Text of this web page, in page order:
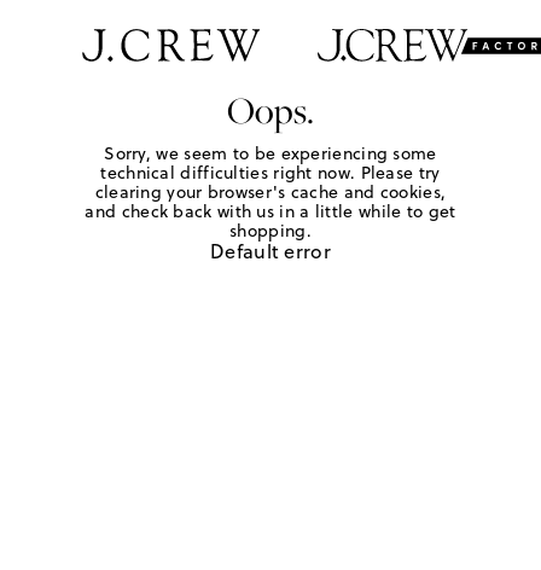
Oops.
Sorry, we seem to be experiencing some
technical difficulties right now. Please try
clearing your browser's cache and cookies,
and check back with us in a little while to get
shopping.
Default error